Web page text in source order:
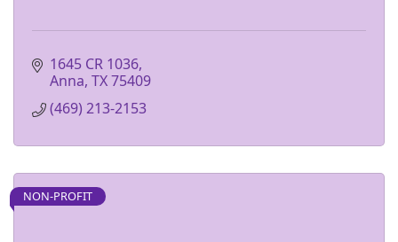
1645 CR 1036
Anna TX75409
(469) 213-2153
NON-PROFIT